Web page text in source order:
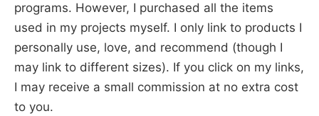
programs. However, I purchased all the items
used in my projects myself. I only link to products I
personally use, love, and recommend (though I
may link to different sizes). If you click on my links,
I may receive a small commission at no extra cost
to you.